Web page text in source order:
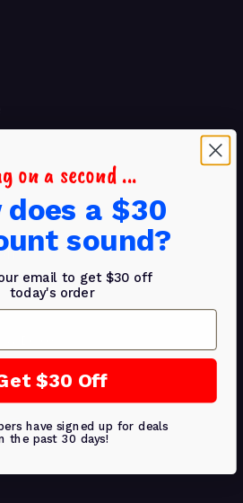
Boxes
on a second ...
does a $30
sound?
email to get $30 off
today's order
$30 Off
have signed up for deals
the past 30 days!